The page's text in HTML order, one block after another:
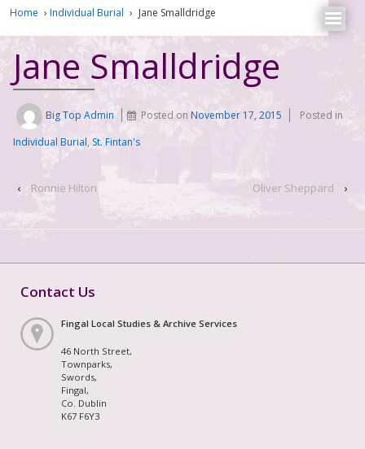
Home › Individual Burial › Jane Smalldridge
Jane Smalldridge
Big Top Admin Posted onNovember 17, 2015
Posted in
Individual Burial, St. Fintan's
‹ Ronnie Hilton Oliver Sheppard ›
Contact Us
Fingal Local Studies & Archive Services
46 North Street,
Townparks,
Swords,
Fingal,
Co. Dublin
K67 F6Y3